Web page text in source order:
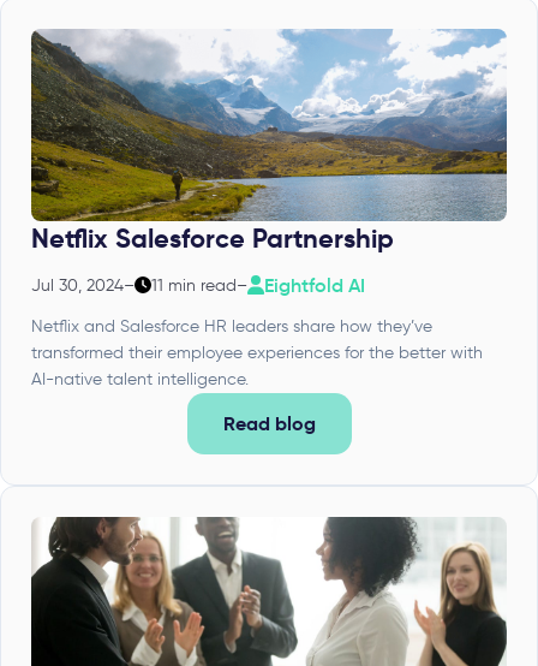
Netflix Salesforce Partnership
Jul 30, 2024– 11 min read– Eightfold AI
Netflix and Salesforce HR leaders share how they’ve
transformed their employee experiences for the better with
AI-native talent intelligence.
Read blog